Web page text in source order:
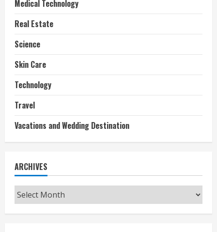
Medical Technology
Real Estate
Science
Skin Care
Technology
Travel
Vacations and Wedding Destination
ARCHIVES
Archives